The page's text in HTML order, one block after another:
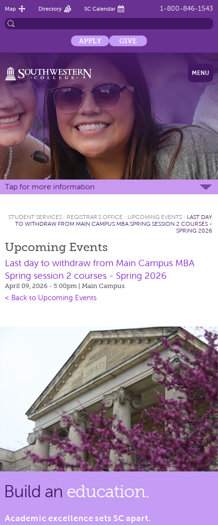
1-800-846-1543
Map Directory SC Calendar
APPLY GIVE
MENU
Tap for more information
STUDENT SERVICES : REGISTRAR'S OFFICE : UPCOMING EVENTS : LAST DAY
TO WITHDRAW FROM MAIN CAMPUS MBA SPRING SESSION 2 COURSES -
SPRING 2026
Upcoming Events
Last day to withdraw from Main Campus MBA
Spring session 2 courses - Spring 2026
April 09, 2026 - 5:00pm | Main Campus
< Back to Upcoming Events
Build an education.
Academic excellence sets SC apart.